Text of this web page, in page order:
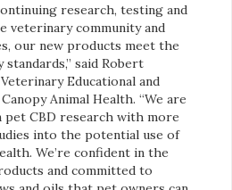
research, testing and
veterinary community and
our new products meet the
said Robert
Educational and
Animal Health. “We are
CBD research with more
into the potential use of
We’re confident in the
and committed to